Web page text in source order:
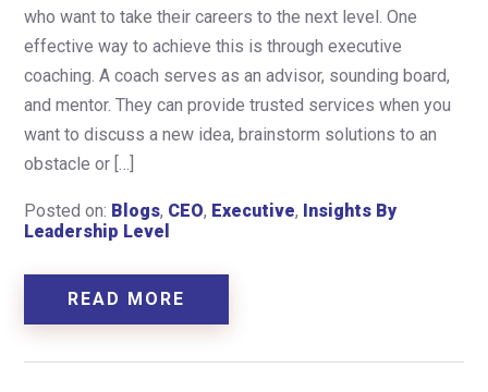
who want to take their careers to the next level. One
effective way to achieve this is through executive
coaching. A coach serves as an advisor, sounding board,
and mentor. They can provide trusted services when you
want to discuss a new idea, brainstorm solutions to an
obstacle or […]
Posted on: Blogs, CEO, Executive, Insights By
Leadership Level
READ MORE